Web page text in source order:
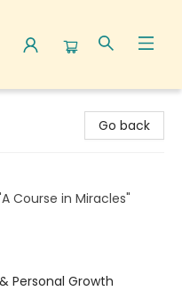
Go back
Course in Miracles"
Personal Growth